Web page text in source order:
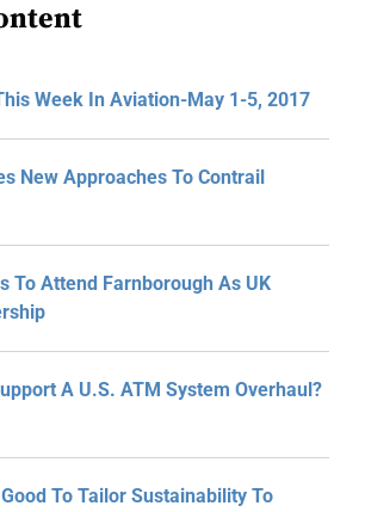
Week In Aviation-May 1-5, 2017
New Approaches To Contrail
To Attend Farnborough As UK
A U.S. ATM System Overhaul?
Good To Tailor Sustainability To